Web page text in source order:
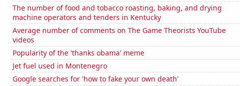
The number of food and tobacco roasting, baking, and drying
machine operators and tenders in Kentucky
Average number of comments on The Game Theorists YouTube
videos
Popularity of the 'thanks obama' meme
Jet fuel used in Montenegro
Google searches for 'how to fake your own death'